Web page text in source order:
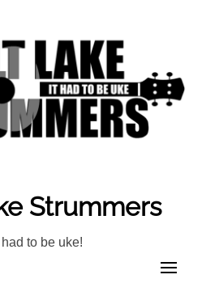
Strummers
had to be uke!